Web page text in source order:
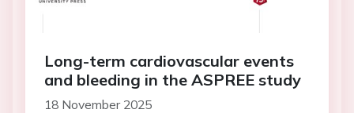
Long-term cardiovascular events
and bleeding in the ASPREE study
18 November 2025